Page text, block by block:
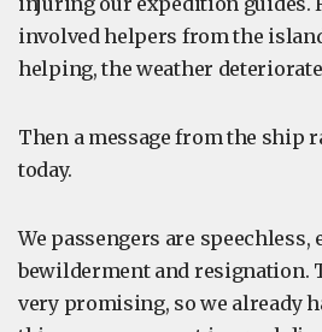
involved helpers from the
helping, the weather
Then a message from the ship
today.
We passengers are
bewilderment and resignation.
very promising, so we already